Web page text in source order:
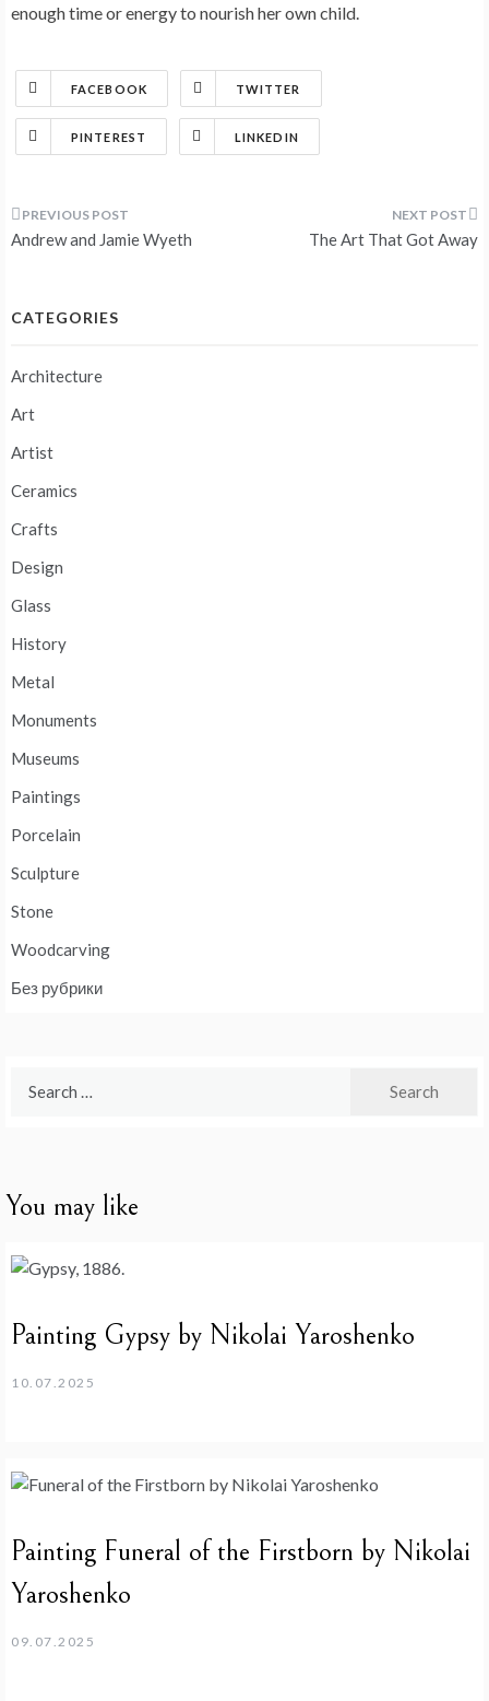
enough time or energy to nourish her own child.
FACEBOOK TWITTER
PINTEREST LINKEDIN
Post
Andrew and Jamie Wyeth The Art That Got Away
CATEGORIES
Architecture
Art
Artist
Ceramics
Crafts
Design
Glass
History
Metal
Monuments
Museums
Paintings
Porcelain
Sculpture
Stone
Woodcarving
Без рубрики
You may like
Painting Gypsy by Nikolai Yaroshenko
10.07.2025
Painting Funeral of the Firstborn by Nikolai
Yaroshenko
09.07.2025